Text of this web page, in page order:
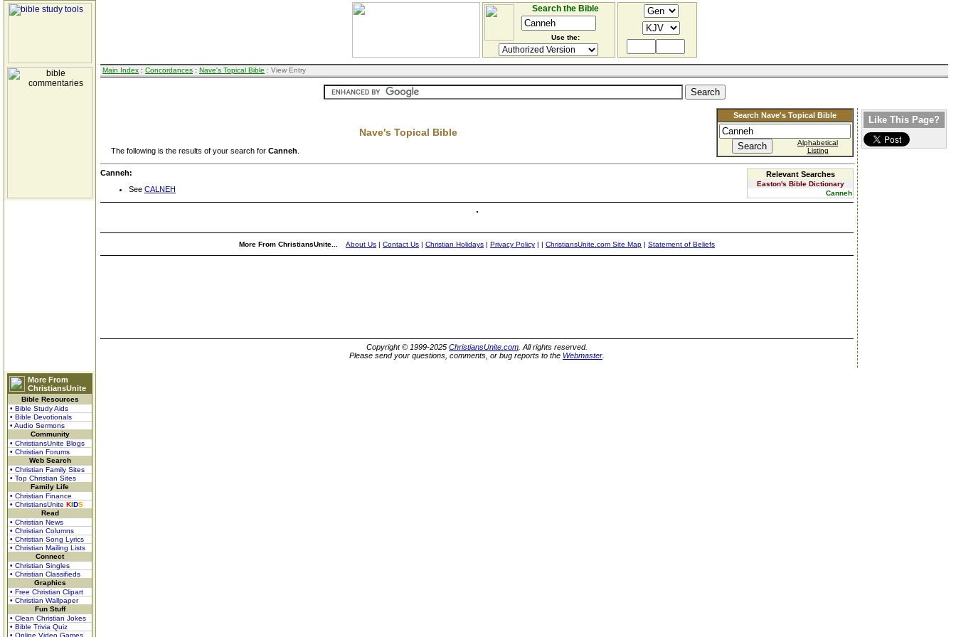
More From
ChristiansUnite
Bible Resources
• Bible Study Aids
• Bible Devotionals
• Audio Sermons
Community
• ChristiansUnite Blogs
• Christian Forums
Web Search
• Christian Family Sites
• Top Christian Sites
Family Life
• Christian Finance
• ChristiansUnite KIDS
Read
• Christian News
• Christian Columns
• Christian Song Lyrics
• Christian Mailing Lists
Connect
• Christian Singles
• Christian Classifieds
Graphics
• Free Christian Clipart
• Christian Wallpaper
Fun Stuff
• Clean Christian Jokes
• Bible Trivia Quiz
• Online Video Games
Search the Bible
Use the:
Main Index : Concordances : Nave's Topical Bible : View Entry
Search Nave's Topical Bible
Alphabetical
Listing
Nave's Topical Bible
The following is the results of your search for Canneh
Relevant Searches
Easton's Bible Dictionary
Canneh
Canneh:
See CALNEH
More From ChristiansUnite... About Us | Contact Us | Christian Holidays | Privacy Policy | | ChristiansUnite.com Site Map | Statement of Beliefs
Copyright © 1999-2025 ChristiansUnite.com . All rights reserved.
Please send your questions, comments, or bug reports to the Webmaster
Like This Page?